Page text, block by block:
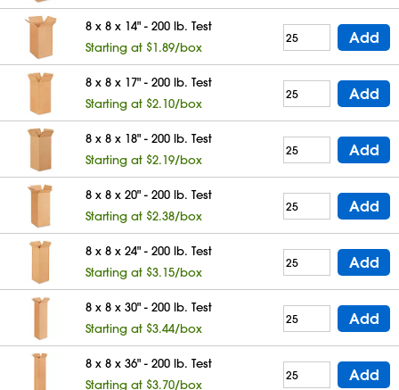
8 x 8 x 14" - 200 lb. Test
Starting at $1.89/box
Add
8 x 8 x 17" - 200 lb. Test
Starting at $2.10/box
Add
8 x 8 x 18" - 200 lb. Test
Starting at $2.19/box
Add
8 x 8 x 20" - 200 lb. Test
Starting at $2.38/box
Add
8 x 8 x 24" - 200 lb. Test
Starting at $3.15/box
Add
8 x 8 x 30" - 200 lb. Test
Starting at $3.44/box
Add
8 x 8 x 36" - 200 lb. Test
Starting at $3.70/box
Add